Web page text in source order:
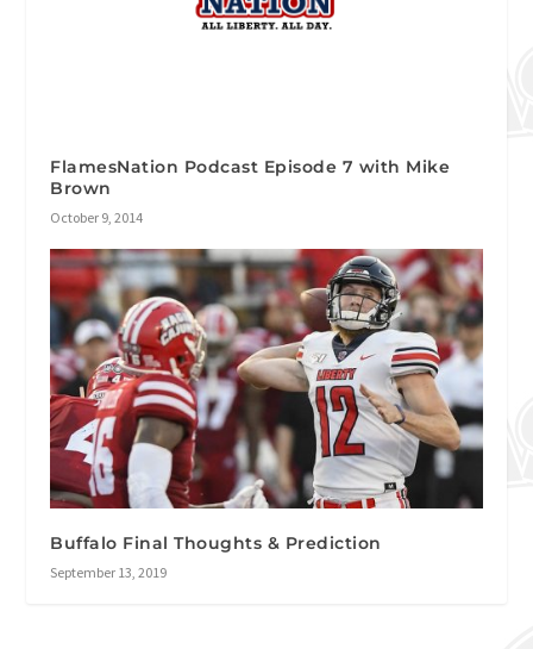
FlamesNation Podcast Episode 7 with Mike
Brown
October 9, 2014
Buffalo Final Thoughts & Prediction
September 13, 2019